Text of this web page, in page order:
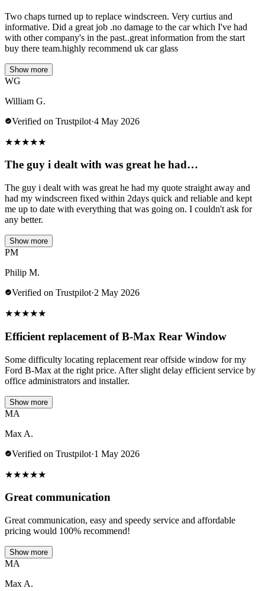
Two chaps turned up to replace windscreen. Very curtius and
informative. Did a great job .no damage to the car which I've had
with other company's in the past..great information from the start
buy there team.highly recommend uk car glass
Show more
WG
William G.
Verified on Trustpilot·4 May 2026
★★★★★
The guy i dealt with was great he had…
The guy i dealt with was great he had my quote straight away and
had my windscreen fixed within 2days quick and reliable and kept
me up to date with everything that was going on. I couldn't ask for
any better.
Show more
PM
Philip M.
Verified on Trustpilot·2 May 2026
★★★★★
Efficient replacement of B-Max Rear Window
Some difficulty locating replacement rear offside window for my
Ford B-Max at the right price. After slight delay efficient service by
office administrators and installer.
Show more
MA
Max A.
Verified on Trustpilot·1 May 2026
★★★★★
Great communication
Great communication, easy and speedy service and affordable
pricing would 100% recommend!
Show more
MA
Max A.